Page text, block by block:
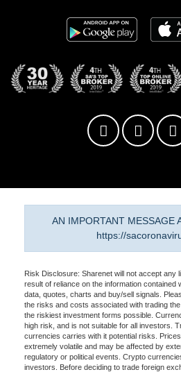
AN IMPORTANT MESSAGE
https://
Risk Disclosure: Sharenet will not accept any
result of reliance on the information contained
data, quotes, charts and buy/sell signals.
the risks and costs associated with trading
the riskiest investment forms possible.
high risk, and is not suitable for all investors.
currencies carries with it potential risks.
extremely volatile and may be affected by
regulatory or political events. Crypto
investors. Before deciding to trade foreign